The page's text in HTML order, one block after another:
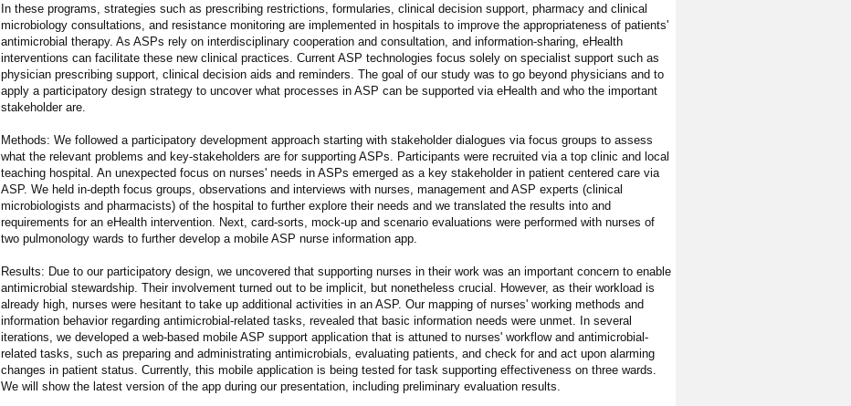
In these programs, strategies such as prescribing restrictions, formularies, clinical decision support, pharmacy and clinical
microbiology consultations, and resistance monitoring are implemented in hospitals to improve the appropriateness of patients'
antimicrobial therapy. As ASPs rely on interdisciplinary cooperation and consultation, and information-sharing, eHealth
interventions can facilitate these new clinical practices. Current ASP technologies focus solely on specialist support such as
physician prescribing support, clinical decision aids and reminders. The goal of our study was to go beyond physicians and to
apply a participatory design strategy to uncover what processes in ASP can be supported via eHealth and who the important
stakeholder are.
Methods: We followed a participatory development approach starting with stakeholder dialogues via focus groups to assess
what the relevant problems and key-stakeholders are for supporting ASPs. Participants were recruited via a top clinic and local
teaching hospital. An unexpected focus on nurses' needs in ASPs emerged as a key stakeholder in patient centered care via
ASP. We held in-depth focus groups, observations and interviews with nurses, management and ASP experts (clinical
microbiologists and pharmacists) of the hospital to further explore their needs and we translated the results into and
requirements for an eHealth intervention. Next, card-sorts, mock-up and scenario evaluations were performed with nurses of
two pulmonology wards to further develop a mobile ASP nurse information app.
Results: Due to our participatory design, we uncovered that supporting nurses in their work was an important concern to enable
antimicrobial stewardship. Their involvement turned out to be implicit, but nonetheless crucial. However, as their workload is
already high, nurses were hesitant to take up additional activities in an ASP. Our mapping of nurses' working methods and
information behavior regarding antimicrobial-related tasks, revealed that basic information needs were unmet. In several
iterations, we developed a web-based mobile ASP support application that is attuned to nurses' workflow and antimicrobial-
related tasks, such as preparing and administrating antimicrobials, evaluating patients, and check for and act upon alarming
changes in patient status. Currently, this mobile application is being tested for task supporting effectiveness on three wards.
We will show the latest version of the app during our presentation, including preliminary evaluation results.